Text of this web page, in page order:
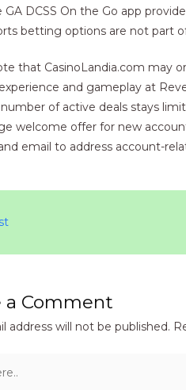
GA DCSS On the Go app
betting options are not part
that CasinoLandia.com may
and gameplay at
of active deals stays
welcome offer for new
email to address account-
a Comment
address will not be published.